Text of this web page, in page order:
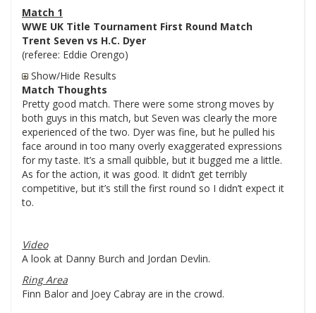
Match 1
WWE UK Title Tournament First Round Match
Trent Seven vs H.C. Dyer
(referee: Eddie Orengo)
Show/Hide Results
Match Thoughts
Pretty good match. There were some strong moves by
both guys in this match, but Seven was clearly the more
experienced of the two. Dyer was fine, but he pulled his
face around in too many overly exaggerated expressions
for my taste. It’s a small quibble, but it bugged me a little.
As for the action, it was good. It didn’t get terribly
competitive, but it’s still the first round so I didn’t expect it
to.
Video
A look at Danny Burch and Jordan Devlin.
Ring Area
Finn Balor and Joey Cabray are in the crowd.